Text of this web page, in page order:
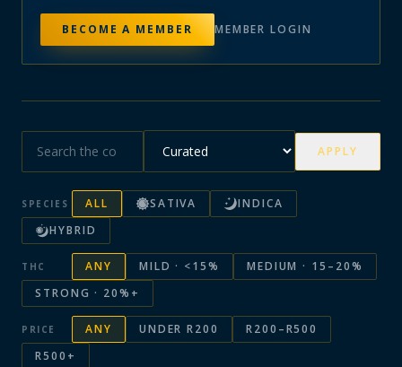
BECOME A MEMBER MEMBER LOGIN
APPLY
SPECIES ALL SATIVA
INDICA
HYBRID
THC ANY MILD · <15%
MEDIUM · 15–20%
STRONG · 20%+
PRICE ANY UNDER R200
R200–R500
R500+